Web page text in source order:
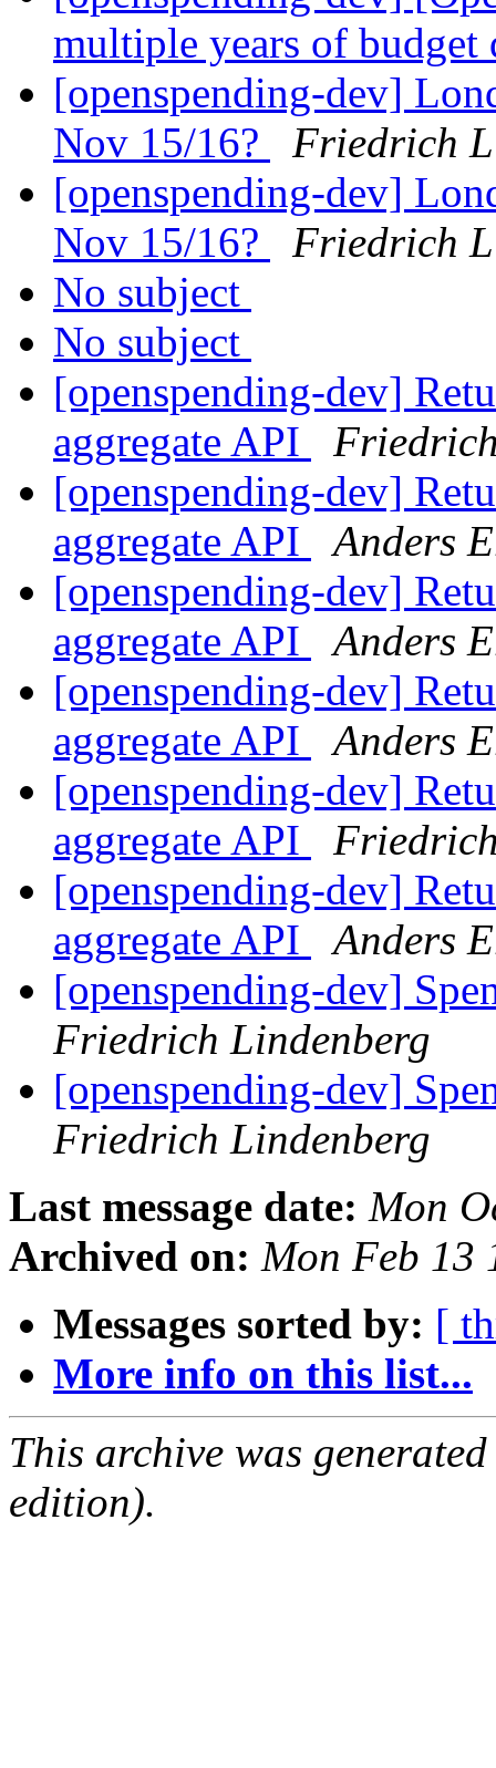
multiple years of budget
[openspending-dev]
Nov 15/16?
Friedrich
[openspending-dev]
Nov 15/16?
Friedrich
No subject
No subject
[openspending-dev]
aggregate API
[openspending-dev]
aggregate API
Anders
[openspending-dev]
aggregate API
Anders
[openspending-dev]
aggregate API
Anders
[openspending-dev]
aggregate API
[openspending-dev]
aggregate API
Anders
[openspending-dev]
Friedrich Lindenberg
[openspending-dev]
Friedrich Lindenberg
Last message date: Mon
Archived on: Mon Feb 13
Messages sorted by: [
More info on this list...
This archive was
edition).